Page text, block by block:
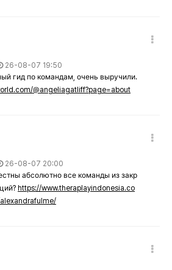
26-08-07 19:50
гид по командам, очень выручили.
@angeliagatliff?page=about
26-08-07 20:00
абсолютно все команды из закр
https://www.theraplayindonesia.co